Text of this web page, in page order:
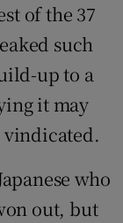
sub
of the 37
such
up to a
it may
vindicated.
who
out, but